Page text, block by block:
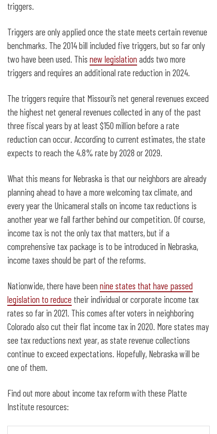
triggers.
Triggers are only applied once the state meets certain revenue
benchmarks. The 2014 bill included five triggers, but so far only
two have been used. This new legislation adds two more
triggers and requires an additional rate reduction in 2024.
The triggers require that Missouri’s net general revenues exceed
the highest net general revenues collected in any of the past
three fiscal years by at least $150 million before a rate
reduction can occur. According to current estimates, the state
expects to reach the 4.8% rate by 2028 or 2029.
What this means for Nebraska is that our neighbors are already
planning ahead to have a more welcoming tax climate, and
every year the Unicameral stalls on income tax reductions is
another year we fall farther behind our competition. Of course,
income tax is not the only tax that matters, but if a
comprehensive tax package is to be introduced in Nebraska,
income taxes should be part of the reforms.
Nationwide, there have been nine states that have passed
legislation to reduce their individual or corporate income tax
rates so far in 2021. This comes after voters in neighboring
Colorado also cut their flat income tax in 2020. More states may
see tax reductions next year, as state revenue collections
continue to exceed expectations. Hopefully, Nebraska will be
one of them.
Find out more about income tax reform with these Platte
Institute resources: